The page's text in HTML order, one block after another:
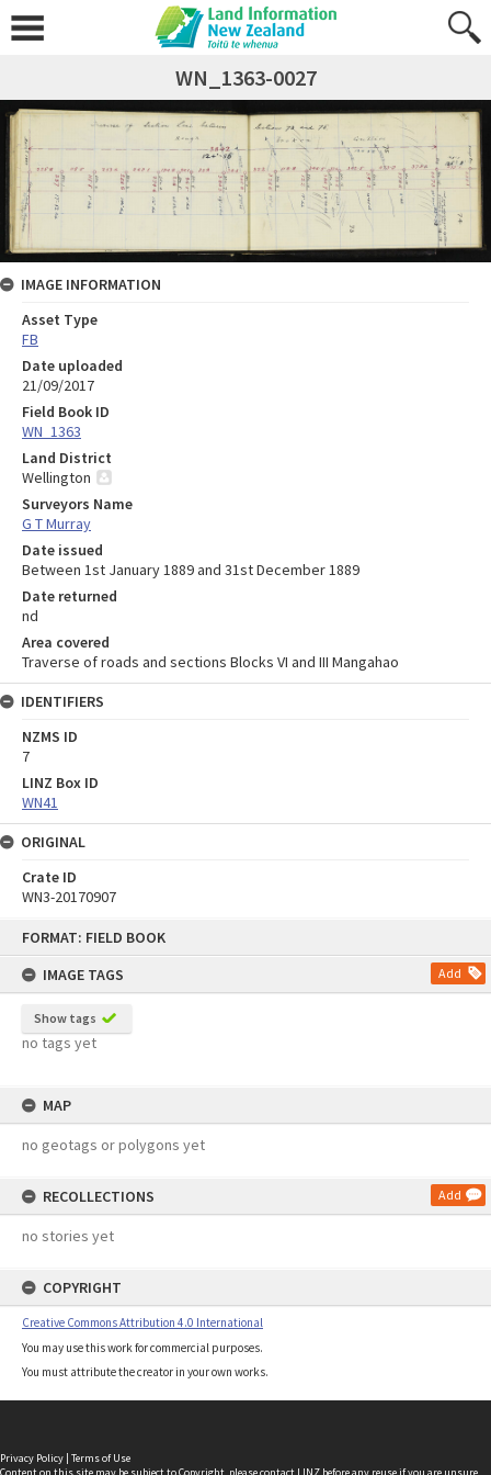
FORMAT: FIELD BOOK
IMAGE TAGS
Add
Show tags
no tags yet
MAP
no geotags or polygons yet
RECOLLECTIONS Add
no stories yet
COPYRIGHT
Creative Commons Attribution 4.0 International
You may use this work for commercial purposes.
You must attribute the creator in your own works.
WN_1363-0027
IMAGE INFORMATION
Asset Type
FB
Date uploaded
21/09/2017
Field Book ID
WN_1363
Land District
Wellington
Surveyors Name
G T Murray
Date issued
Between 1st January 1889 and 31st December 1889
Date returned
nd
Area covered
Traverse of roads and sections Blocks VI and III Mangahao
IDENTIFIERS
NZMS ID
7
LINZ Box ID
WN41
ORIGINAL
Crate ID
WN3-20170907
Privacy Policy | Terms of Use